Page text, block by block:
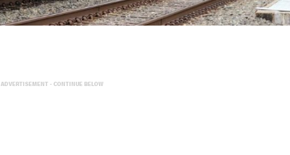
ADVERTISEMENT - CONTINUE BELOW